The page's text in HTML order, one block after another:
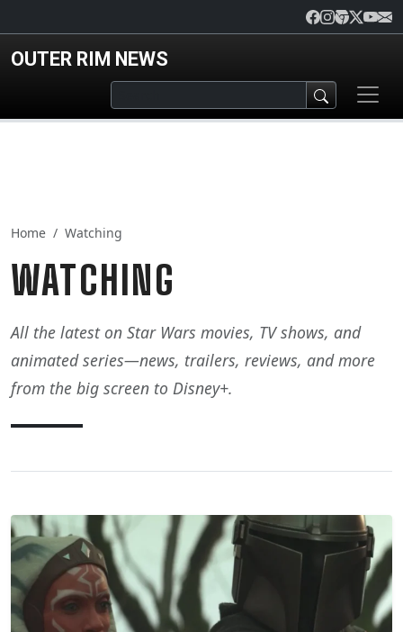
OUTER RIM NEWS
Home Watching
WATCHING
All the latest on Star Wars movies, TV shows, and
animated series—news, trailers, reviews, and more
from the big screen to Disney+.